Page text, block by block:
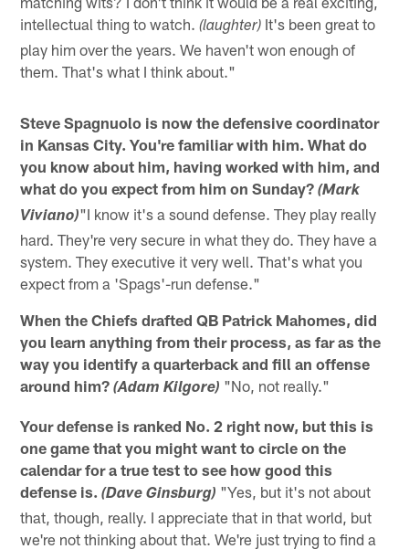
intellectual thing to watch.(laughter) It's been great to
play him over the years. We haven't won enough of
them. That's what I think about."
Steve Spagnuolo is now the defensive coordinator
in Kansas City. You're familiar with him. What do
you know about him, having worked with him, and
what do you expect from him on Sunday?(Mark
Viviano)"I know it's a sound defense. They play really
hard. They're very secure in what they do. They have a
system. They executive it very well. That's what you
expect from a 'Spags'-run defense."
When the Chiefs drafted QB Patrick Mahomes, did
you learn anything from their process, as far as the
way you identify a quarterback and fill an offense
around him?(Adam Kilgore) "No, not really."
Your defense is ranked No. 2 right now, but this is
one game that you might want to circle on the
calendar for a true test to see how good this
defense is.(Dave Ginsburg) "Yes, but it's not about
that, though, really. I appreciate that in that world, but
we're not thinking about that. We're just trying to find a